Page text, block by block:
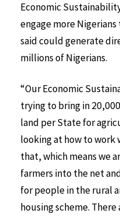
Economic
engage more
said could generate
millions of Nigerians.
“Our Economic
trying to bring in
land per State for
looking at how to
that, which means we
farmers into the net
for people in the rural
housing scheme.